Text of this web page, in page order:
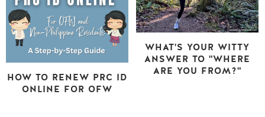
HOW TO RENEW PRC ID
ONLINE FOR OFW
WHAT'S YOUR WITTY
ANSWER TO "WHERE
ARE YOU FROM?"